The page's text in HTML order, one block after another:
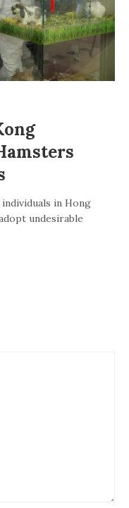
individuals in Hong
undesirable